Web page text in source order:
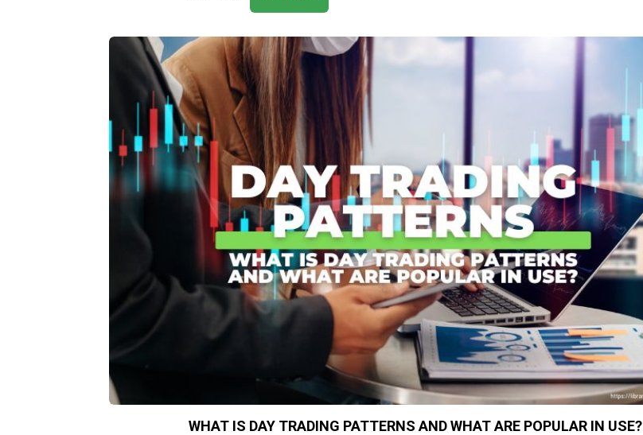
WHAT IS DAY TRADING PATTERNS AND WHAT ARE POPULAR IN USE?